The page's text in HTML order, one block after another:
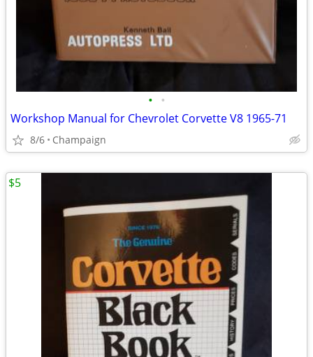
• •
Workshop Manual for Chevrolet Corvette V8 1965-71
8/6 Champaign
$5